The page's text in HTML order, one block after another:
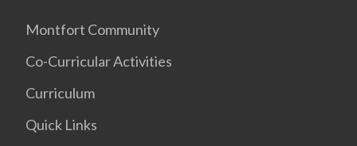
Montfort Community
Co-Curricular Activities
Curriculum
Quick Links